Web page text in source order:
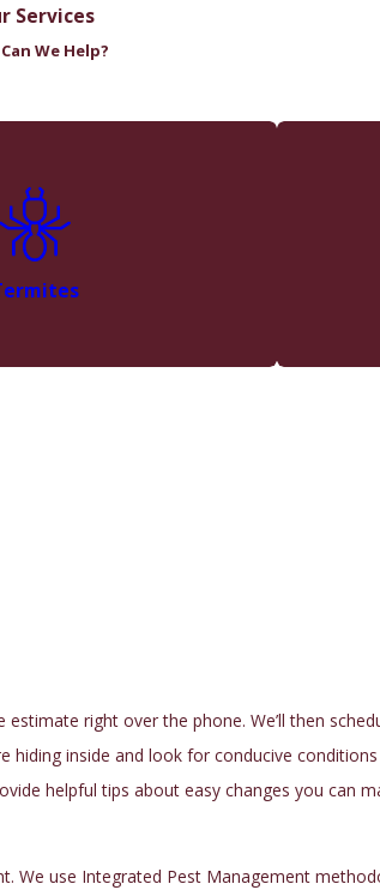
Services
We Help?
estimate right over the phone. We’ll then
hiding inside and look for conducive
helpful tips about easy changes you can
We use Integrated Pest Management